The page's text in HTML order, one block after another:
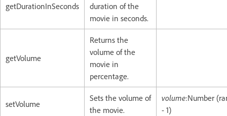
getDurationInSeconds
duration of the
movie in seconds.
getVolume
Returns the
volume of the
movie in
percentage.
setVolume
Sets the volume of
the movie.
volume:Number
- 1)